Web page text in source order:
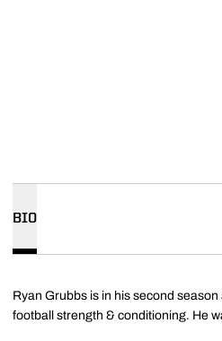
BIO
Ryan Grubbs is in his second
football strength & conditioning. He